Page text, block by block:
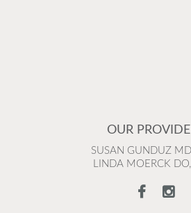
OUR
SUSAN GUNDUZ
LINDA MOERCK